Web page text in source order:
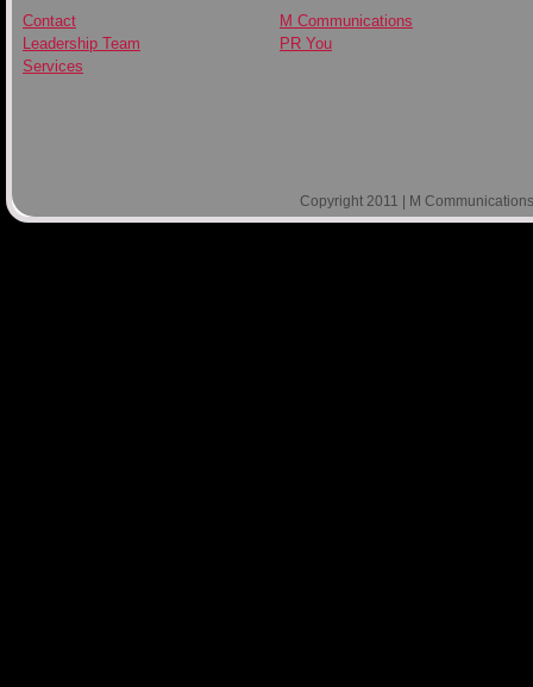
Contact
Leadership Team
Services
M Communications
PR You
Copyright 2011 | M